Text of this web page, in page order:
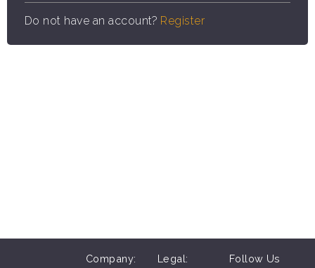
Do not have an account? Register
Company: Legal: Follow Us